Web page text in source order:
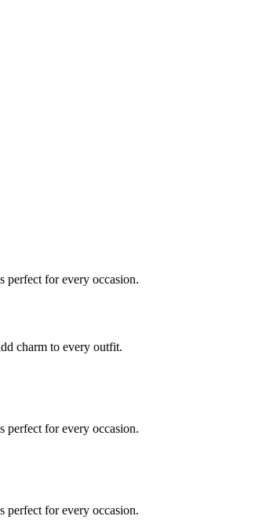
perfect for every occasion.
charm to every outfit.
perfect for every occasion.
perfect for every occasion.